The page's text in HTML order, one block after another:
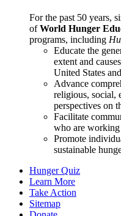
For the past 50 years,
ofWorld Hunger
programs, including
Educate the
extent and
United States
Advance
religious, social,
perspectives on
Facilitate
who are
Promote
sustainable
Hunger Quiz
Learn More
Take Action
Sitemap